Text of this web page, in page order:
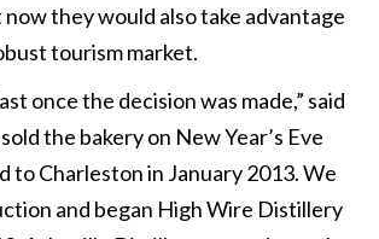
they would also take advantage
tourism market.
once the decision was made,” said
the bakery on New Year’s Eve
to Charleston in January 2013. We
and began High Wire Distillery